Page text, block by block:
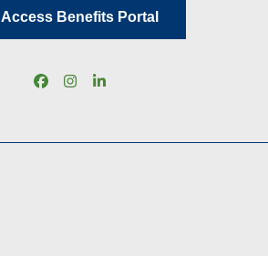
Access Benefits Portal
Facebook
Instagram
LinkedIn